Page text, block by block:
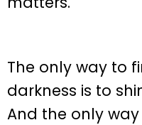
The only way to
darkness is to
And the only